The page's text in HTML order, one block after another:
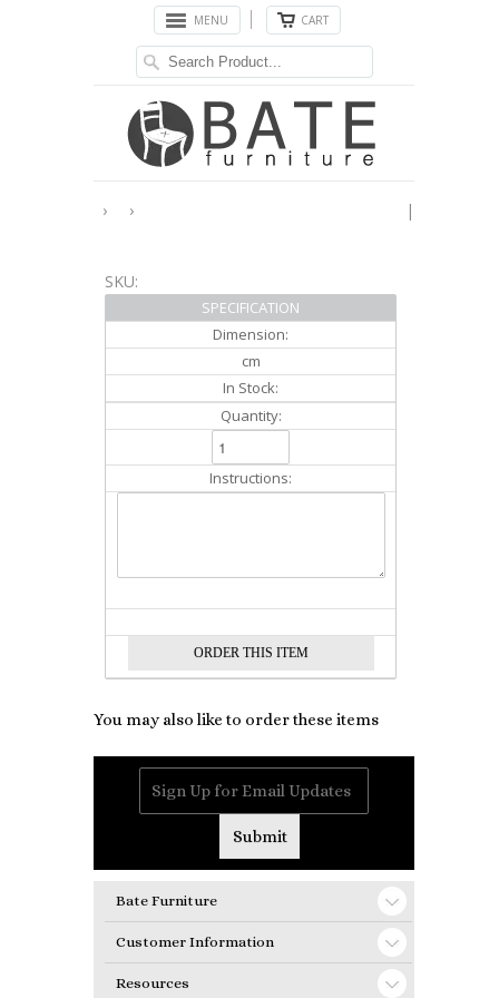
MENU CART
|
› ›
SKU:
SPECIFICATION
Dimension:
cm
In Stock:
Quantity:
Instructions:
You may also like to order these items
Bate Furniture
Customer Information
Resources